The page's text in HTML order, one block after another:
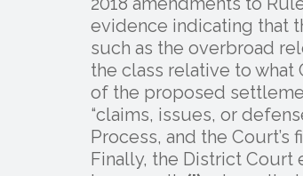
evidence indicating that
such as the overbroad
the class relative to what
of the proposed
“claims, issues, or
Process, and the
Finally, the District Court